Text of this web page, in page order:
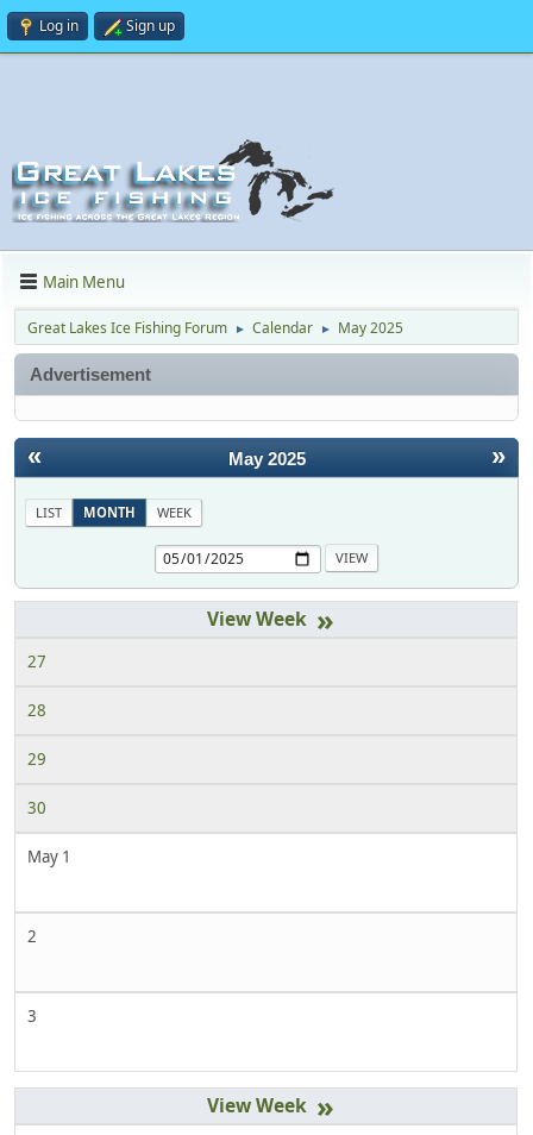
Log in Sign up
Main Menu
Great Lakes Ice Fishing Forum ► Calendar ► May 2025
Advertisement
« »
May 2025
LIST MONTH WEEK
»
27
28
29
30
May 1
2
3
»